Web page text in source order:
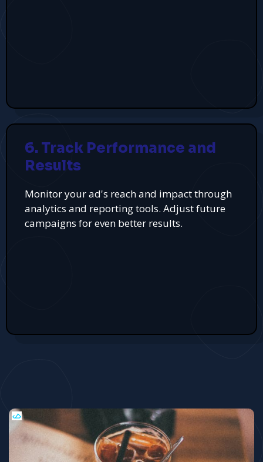
6. Track Performance and
Results
Monitor your ad's reach and impact through
analytics and reporting tools. Adjust future
campaigns for even better results.